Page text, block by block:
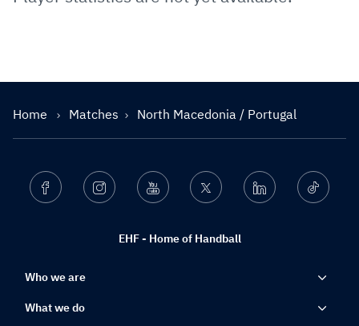
Home Matches North Macedonia / Portugal
EHF - Home of Handball
Facebook Instagram Youtube Twitter Linkedin Ticktok
Who we are
What we do